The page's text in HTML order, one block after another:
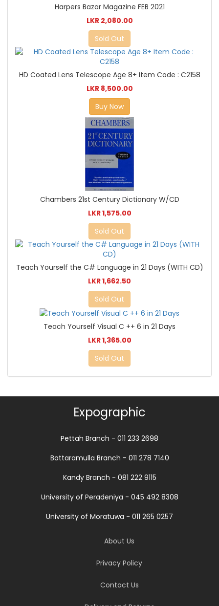
Harpers Bazar Magazine FEB 2021
LKR 2,080.00
Sold Out
HD Coated Lens Telescope Age 8+ Item Code : C2158
LKR 8,500.00
Buy Now
Chambers 21st Century Dictionary W/CD
LKR 1,575.00
Sold Out
Teach Yourself the C# Language in 21 Days (WITH CD)
LKR 1,662.50
Sold Out
Teach Yourself Visual C ++ 6 in 21 Days
LKR 1,365.00
Sold Out
Expographic
Pettah Branch - 011 233 2698
Battaramulla Branch - 011 278 7140
Kandy Branch - 081 222 9115
University of Peradeniya - 045 492 8308
University of Moratuwa - 011 265 0257
About Us
Privacy Policy
Contact Us